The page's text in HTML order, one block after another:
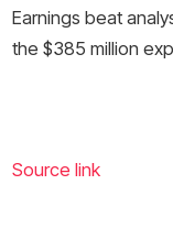
Earnings beat
the $385 million
Source link